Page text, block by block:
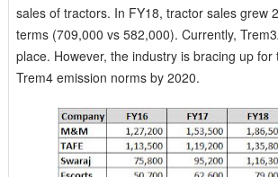
sales of tractors. In FY18, tractor sales grew
terms (709,000 vs 582,000). Currently,
place. However, the industry is bracing up
Trem4 emission norms by 2020.